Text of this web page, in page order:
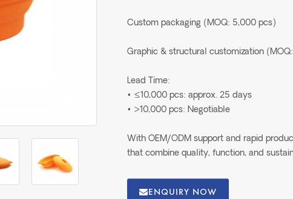
Custom packaging (MOQ: 5,000 pcs)
Graphic & structural customization
Lead Time:
• ≤10,000 pcs: approx. 25 days
• >10,000 pcs: Negotiable
With OEM/ODM support and rapid
that combine quality, function, and
ENQUIRY NOW